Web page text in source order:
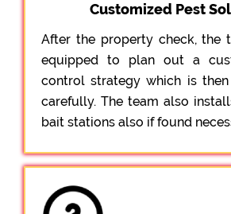
Customized Pest
After the property check, the
equipped to plan out a
control strategy which is
carefully. The team also
bait stations also if found